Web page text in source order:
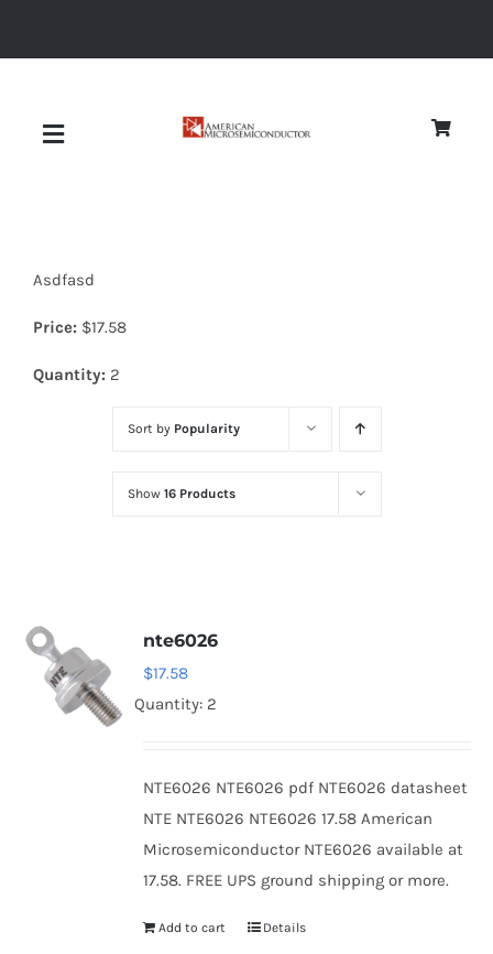
Toggle
Diodes
Optoelectronics
Asdfasd
Price: $17.58
Quantity: 2
Sort by Popularity
Show 16 Products
nte6026
$17.58
Quantity: 2
NTE6026 NTE6026 pdf NTE6026 datasheet
NTE NTE6026 NTE6026 17.58 American
Microsemiconductor NTE6026 available at
17.58. FREE UPS ground shipping or more.
Add to cart Details